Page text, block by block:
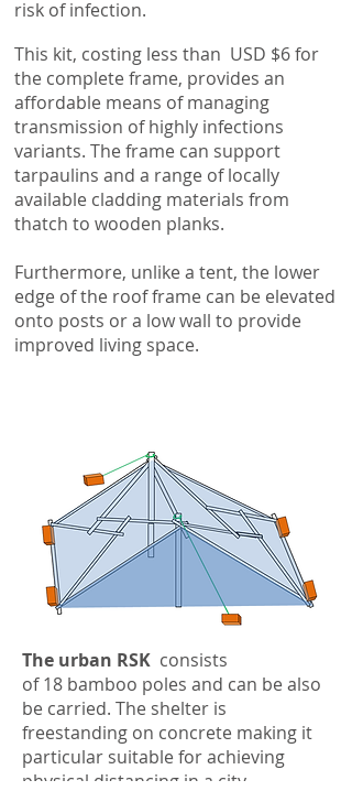
risk of infection.
This kit, costing less than USD $6 for
the complete frame, provides an
affordable means of managing
transmission of highly infections
variants. The frame can support
tarpaulins and a range of locally
available cladding materials from
thatch to wooden planks.
Furthermore, unlike a tent, the lower
edge of the roof frame can be elevated
onto posts or a low wall to provide
improved living space.
The urban RSK consists
of 18 bamboo poles and can be also
be carried. The shelter is
freestanding on concrete making it
particular suitable for achieving
physical distancing in a city.